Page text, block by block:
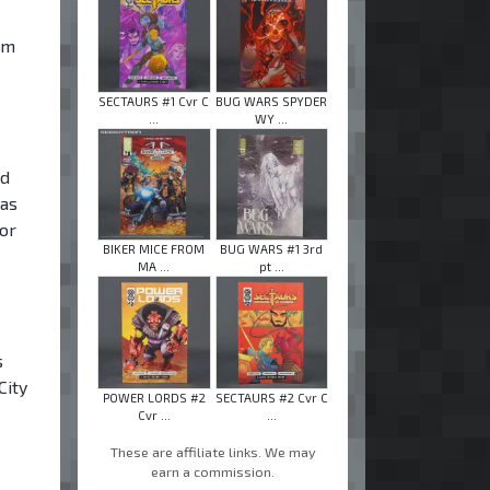
SECTAURS #1 Cvr C
BUG WARS SPYDER
WY ...
BIKER MICE FROM
MA ...
BUG WARS #1 3rd
pt ...
POWER LORDS #2
Cvr ...
SECTAURS #2 Cvr C
These are affiliate links. We may
earn a commission.